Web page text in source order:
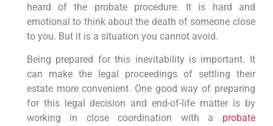
heard of the probate procedure. It is hard and
emotional to think about the death of someone close
to you. But it is a situation you cannot avoid.
Being prepared for this inevitability is important. It
can make the legal proceedings of settling their
estate more convenient. One good way of preparing
for this legal decision and end-of-life matter is by
working in close coordination with a probate